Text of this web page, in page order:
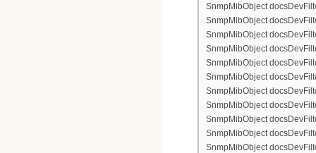
SnmpMibObject
SnmpMibObject
SnmpMibObject
SnmpMibObject
SnmpMibObject
SnmpMibObject
SnmpMibObject
SnmpMibObject
SnmpMibObject
SnmpMibObject
SnmpMibObject